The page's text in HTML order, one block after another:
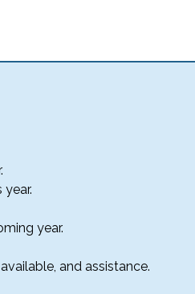
year.
and assistance.